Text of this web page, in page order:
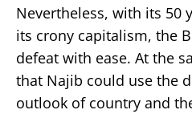
Nevertheless, with its 50
its crony capitalism, the
defeat with ease. At the
that Najib could use the
outlook of country and